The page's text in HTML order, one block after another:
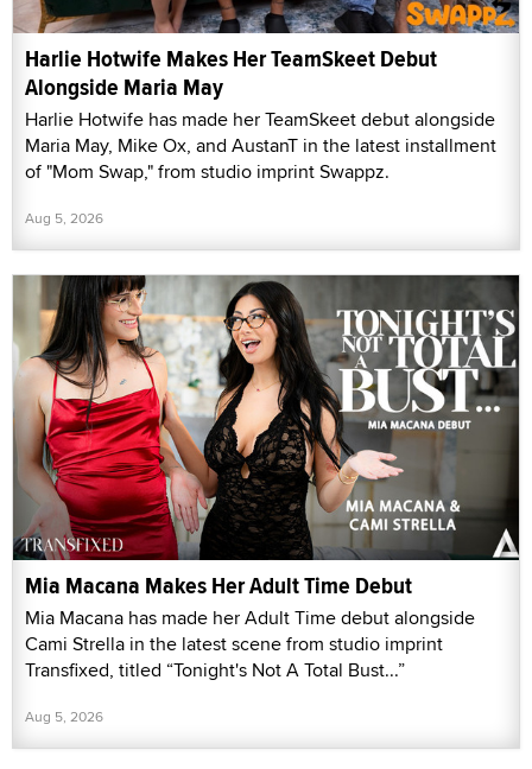
Harlie Hotwife Makes Her TeamSkeet Debut
Alongside Maria May
Harlie Hotwife has made her TeamSkeet debut alongside
Maria May, Mike Ox, and AustanT in the latest installment
of "Mom Swap," from studio imprint Swappz.
Aug 5, 2026
Mia Macana Makes Her Adult Time Debut
Mia Macana has made her Adult Time debut alongside
Cami Strella in the latest scene from studio imprint
Transfixed, titled “Tonight's Not A Total Bust...”
Aug 5, 2026